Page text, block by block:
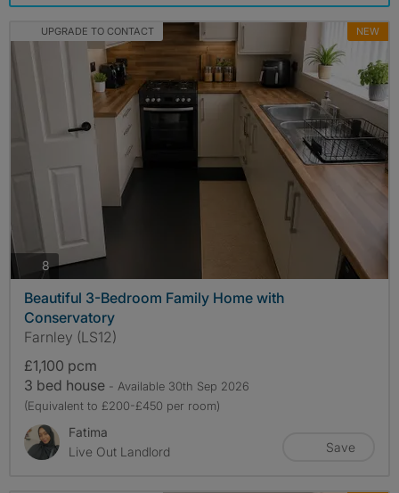
UPGRADE TO CONTACT NEW
8photos
Beautiful 3-Bedroom Family Home with
Conservatory
Farnley (LS12)
£1,100 pcm
3 bed house - Available 30th Sep 2026
(Equivalent to £200-£450 per room)
Fatima
Live Out Landlord
Save